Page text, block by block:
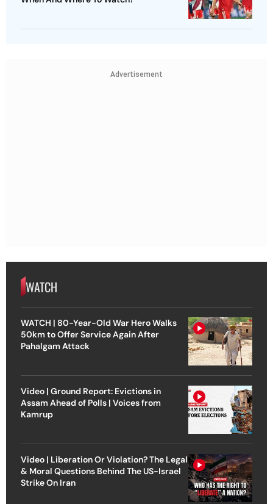
Advertisement
WATCH
WATCH | 80-Year-Old War Hero Walks
50km to Offer Service Again After
Pahalgam Attack
Video | Ground Report: Evictions in
Assam Ahead of Polls | Voices from
Kamrup
Video | Liberation Or Violation? The Legal
& Moral Questions Behind The US-Israel
Strike On Iran